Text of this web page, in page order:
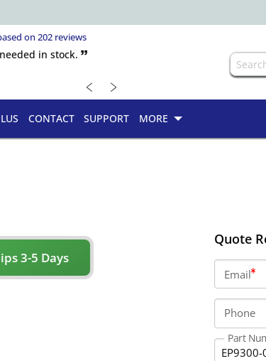
on 202 reviews
in stock. 🙷
﹤ ﹥
CONTACT SUPPORT MORE
3-5 Days
Quote
Email
Phone
Part